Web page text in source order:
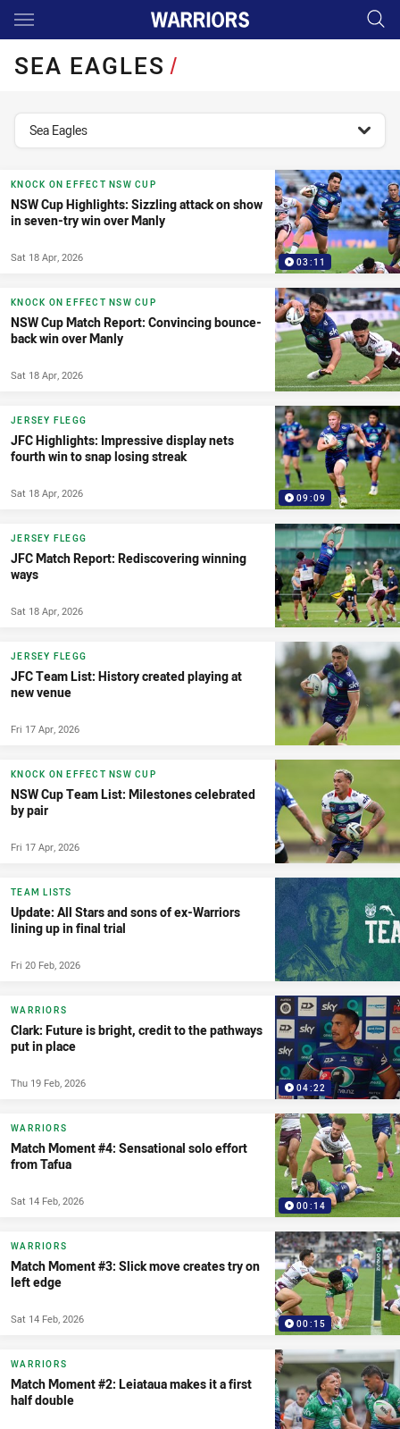
Main
SEA EAGLES/
topics filter
Sea Eagles
03:11
KNOCK ON EFFECT NSW CUP
NSW Cup Highlights: Sizzling attack on show
in seven-try win over Manly
Sat 18 Apr, 2026
KNOCK ON EFFECT NSW CUP
NSW Cup Match Report: Convincing bounce-
back win over Manly
Sat 18 Apr, 2026
09:09
JERSEY FLEGG
JFC Highlights: Impressive display nets
fourth win to snap losing streak
Sat 18 Apr, 2026
JERSEY FLEGG
JFC Match Report: Rediscovering winning
ways
Sat 18 Apr, 2026
JERSEY FLEGG
JFC Team List: History created playing at
new venue
Fri 17 Apr, 2026
KNOCK ON EFFECT NSW CUP
NSW Cup Team List: Milestones celebrated
by pair
Fri 17 Apr, 2026
TEAM LISTS
Update: All Stars and sons of ex-Warriors
lining up in final trial
Fri 20 Feb, 2026
04:22
WARRIORS
Clark: Future is bright, credit to the pathways
put in place
Thu 19 Feb, 2026
00:14
WARRIORS
Match Moment #4: Sensational solo effort
from Tafua
Sat 14 Feb, 2026
00:15
WARRIORS
Match Moment #3: Slick move creates try on
left edge
Sat 14 Feb, 2026
WARRIORS
Match Moment #2: Leiataua makes it a first
half double